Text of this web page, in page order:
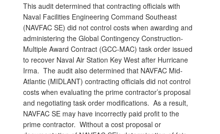
This audit determined that contracting officials with
Naval Facilities Engineering Command Southeast
(NAVFAC SE) did not control costs when awarding and
administering the Global Contingency Construction-
Multiple Award Contract (GCC-MAC) task order issued
to recover Naval Air Station Key West after Hurricane
Irma. The audit also determined that NAVFAC Mid-
Atlantic (MIDLANT) contracting officials did not control
costs when evaluating the prime contractor’s proposal
and negotiating task order modifications. As a result,
NAVFAC SE may have incorrectly paid profit to the
prime contractor. Without a cost proposal or